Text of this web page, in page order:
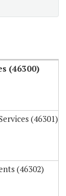
(46300)
(46301)
(46302)